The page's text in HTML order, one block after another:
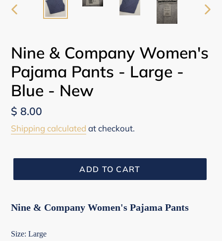
PREVIOUS
Nine & Company Women's
Pajama Pants - Large -
Blue - New
Regular
price
$ 8.00
Shipping calculated at checkout.
ADD TO CART
Nine & Company Women's Pajama Pants
Size: Large